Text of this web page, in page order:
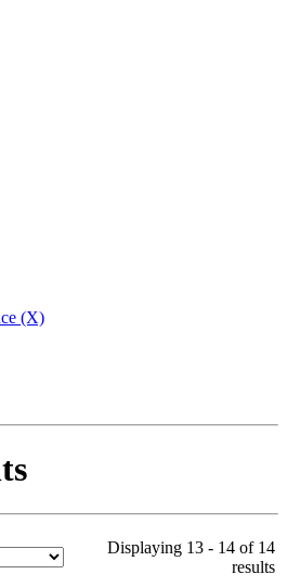
(X)
Displaying 13 - 14 of 14
results